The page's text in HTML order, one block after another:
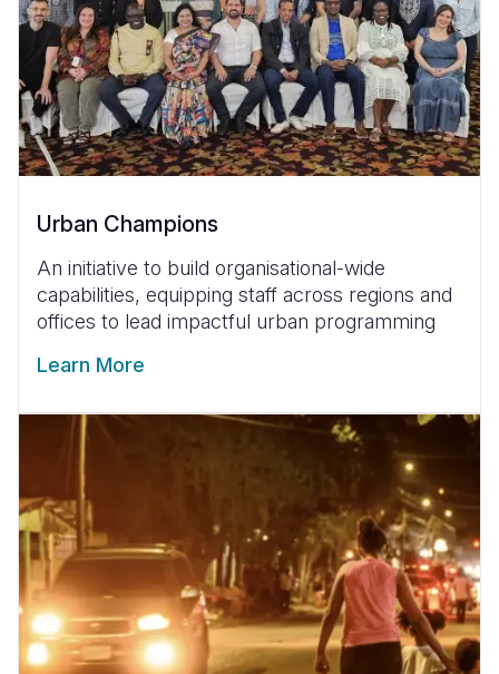
Urban Champions
An initiative to build organisational-wide
capabilities, equipping staff across regions and
offices to lead impactful urban programming
Learn More